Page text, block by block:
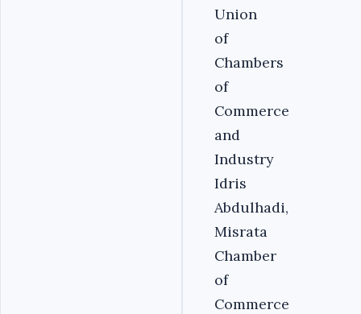
Union
of
Chambers
of
Commerce
and
Industry
Idris
Abdulhadi,
Misrata
Chamber
of
Commerce